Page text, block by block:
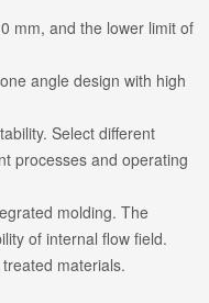
mm, and the lower limit of
angle design with high
Select different
processes and operating
molding. The
of internal flow field.
materials.